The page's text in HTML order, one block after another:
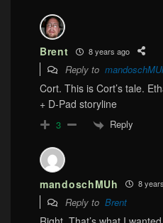
Brent 8 years ago
Reply to
Cort. This is Cort’s tale.
+ D-Pad storyline
3 Reply
mandoschMUh 8
Reply to Brent